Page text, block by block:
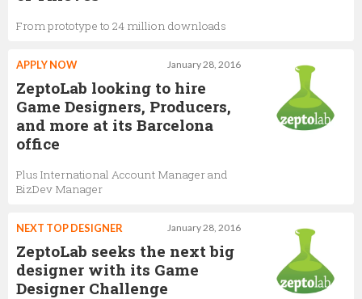
From prototype to 24 million downloads
January 28, 2016
APPLY NOW
ZeptoLab looking to hire
Game Designers, Producers,
and more at its Barcelona
office
Plus International Account Manager and
BizDev Manager
January 28, 2016
NEXT TOP DESIGNER
ZeptoLab seeks the next big
designer with its Game
Designer Challenge